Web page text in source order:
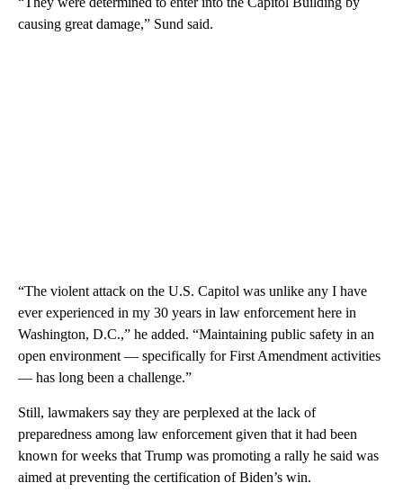
causing great damage,” Sund said.
“The violent attack on the U.S. Capitol was unlike any I have
ever experienced in my 30 years in law enforcement here in
Washington, D.C.,” he added. “Maintaining public safety in an
open environment — specifically for First Amendment activities
— has long been a challenge.”
Still, lawmakers say they are perplexed at the lack of
preparedness among law enforcement given that it had been
known for weeks that Trump was promoting a rally he said was
aimed at preventing the certification of Biden’s win.